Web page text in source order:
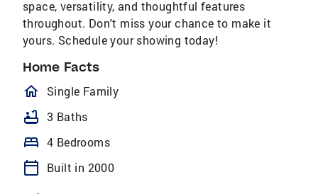
space, versatility, and thoughtful features
throughout. Don't miss your chance to make it
yours. Schedule your showing today!
Home Facts
homeOutlined
Single Family
bathtub 3 Baths
bed 4 Bedrooms
calendar_today Built in 2000